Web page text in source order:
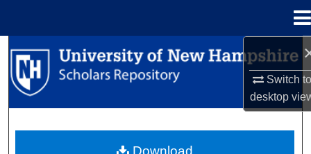
Switch
desktop
Search
Browse Collections
Download